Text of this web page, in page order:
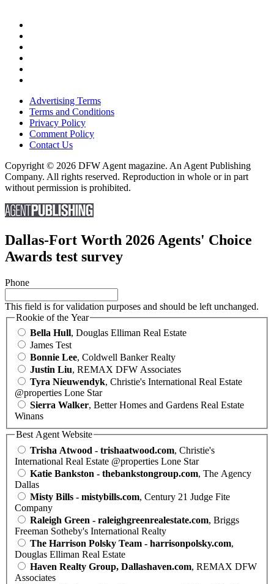
Advertising Terms
Terms and Conditions
Privacy Policy
Comment Policy
Contact Us
Copyright © 2026 DFW Agent magazine. An Agent Publishing
Company. All rights reserved. Reproduction in whole or in part
without permission is prohibited.
Dallas-Fort Worth 2026 Agents' Choice
Awards test survey
Phone
This field is for validation purposes and should be left unchanged.
Rookie of the Year
Bella Hull, Douglas Elliman Real Estate
James Test
Bonnie Lee, Coldwell Banker Realty
Justin Liu, REMAX DFW Associates
Tyra Nieuwendyk, Christie's International Real Estate
@properties Lone Star
Sierra Walker, Better Homes and Gardens Real Estate
Winans
Best Agent Website
Trisha Atwood - trishaatwood.com, Christie's
International Real Estate @properties Lone Star
Katie Bankston - thebankstongroup.com, The Agency
Dallas
Misty Bills - mistybills.com, Century 21 Judge Fite
Company
Raleigh Green - raleighgreenrealestate.com, Briggs
Freeman Sotheby's International Realty
The Harrison Polsky Team - harrisonpolsky.com,
Douglas Elliman Real Estate
Haven Realty Group, Dallashaven.com, REMAX DFW
Associates